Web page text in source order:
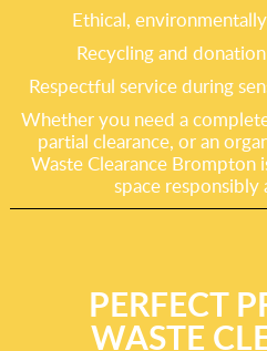
Ethical,
Recycling and
Respectful service during
Whether you need a
partial clearance, or an
Waste Clearance Brompton
space responsibly
PERFECT
WASTE